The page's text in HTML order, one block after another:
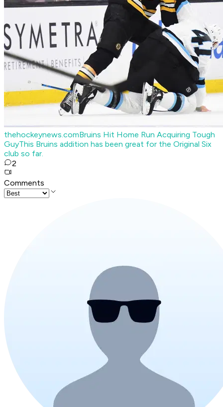
thehockeynews.comBruins Hit Home Run Acquiring Tough
GuyThis Bruins addition has been great for the Original Six
club so far.
2
Comments